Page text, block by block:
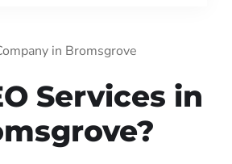
in Bromsgrove
Services in